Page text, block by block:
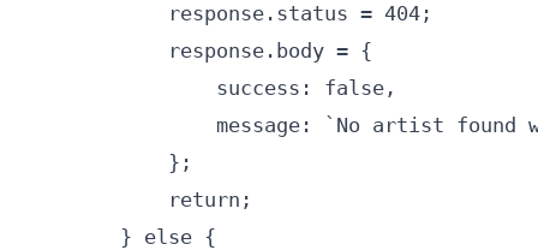
            response.status = 404;
            response.body = {
                success: false,
message: `No artist found
            };
            return;
        } else {